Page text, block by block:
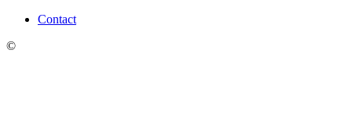
Contact
©